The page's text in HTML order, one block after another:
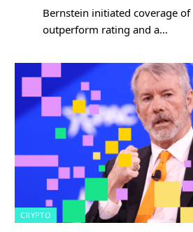
Bernstein initiated coverage of
outperform rating and a…
CRYPTO